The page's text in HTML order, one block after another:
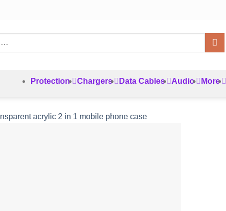
Protection Chargers Data Cables Audio More